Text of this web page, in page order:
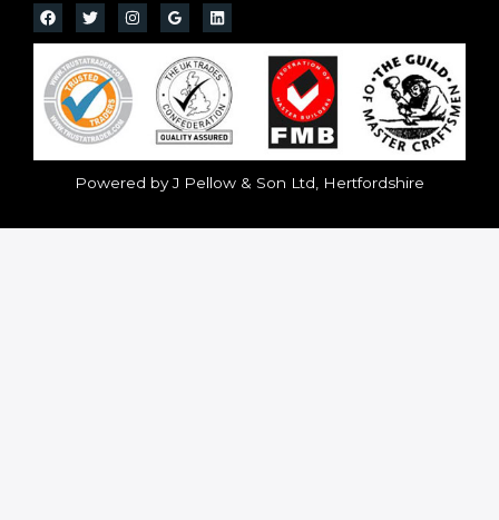
Powered by J Pellow & Son Ltd, Hertfordshire